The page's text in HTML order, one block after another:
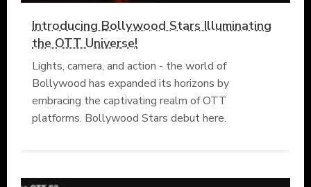
Introducing Bollywood Stars Illuminating
the OTT Universe!
Lights, camera, and action - the world of
Bollywood has expanded its horizons by
embracing the captivating realm of OTT
platforms. Bollywood Stars debut here.